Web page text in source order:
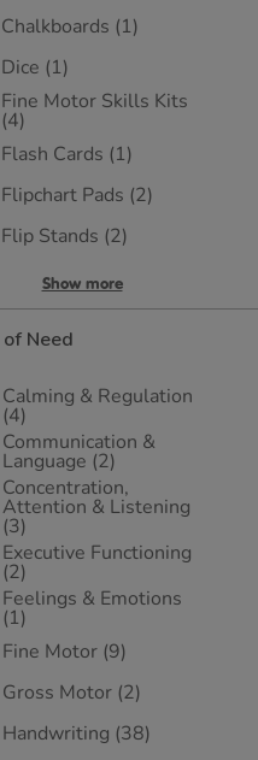
Chalkboards (1)
Dice (1)
Fine Motor Skills Kits
(4)
Flash Cards (1)
Flipchart Pads (2)
Flip Stands (2)
Show more
Need
Calming & Regulation
(4)
Communication &
Language (2)
Concentration,
Attention & Listening
(3)
Executive Functioning
(2)
Feelings & Emotions
(1)
Fine Motor (9)
Gross Motor (2)
Handwriting (38)